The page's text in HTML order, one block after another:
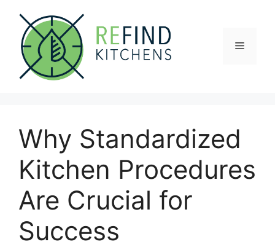
content
Menu
Why Standardized
Kitchen Procedures
Are Crucial for
Success